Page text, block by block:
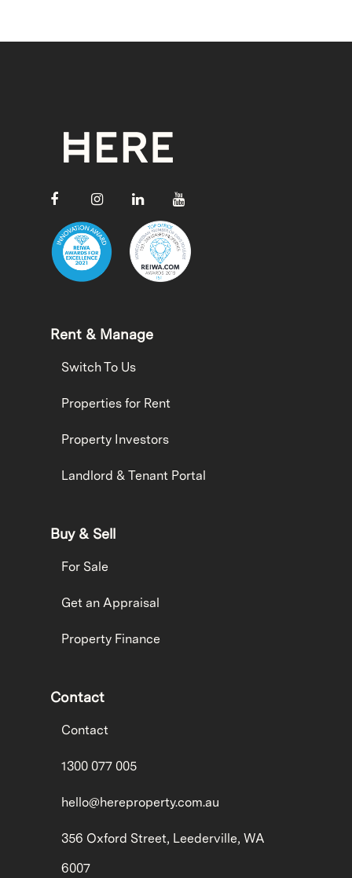
Rent & Manage
Switch To Us
Properties for Rent
Property Investors
Landlord & Tenant Portal
Buy & Sell
For Sale
Get an Appraisal
Property Finance
Contact
Contact
1300 077 005
hello@hereproperty.com.au
356 Oxford Street, Leederville, WA
6007